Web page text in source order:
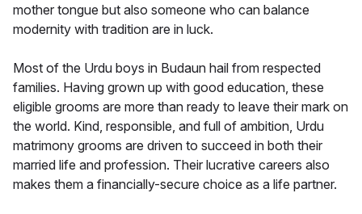
mother tongue but also someone who can balance
modernity with tradition are in luck.
Most of the Urdu boys in Budaun hail from respected
families. Having grown up with good education, these
eligible grooms are more than ready to leave their mark on
the world. Kind, responsible, and full of ambition, Urdu
matrimony grooms are driven to succeed in both their
married life and profession. Their lucrative careers also
makes them a financially-secure choice as a life partner.